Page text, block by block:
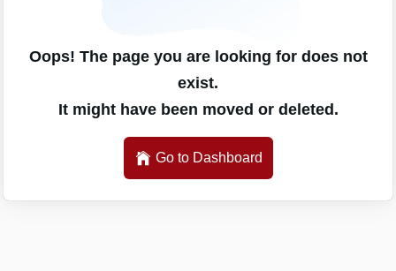
Oops! The page you are looking for does not
exist.
It might have been moved or deleted.
Go to Dashboard